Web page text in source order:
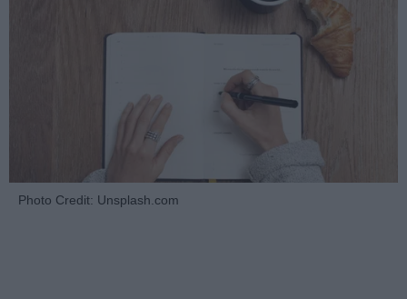
Photo Credit: Unsplash.com